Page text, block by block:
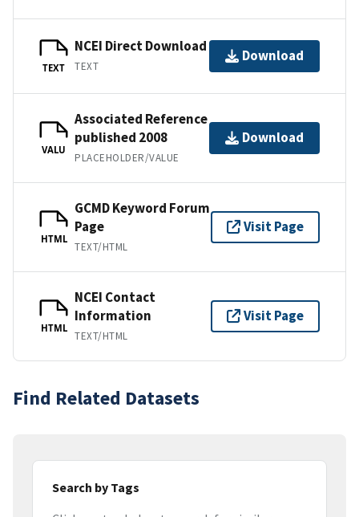
TEXT
NCEI Direct Download
TEXT
Download
VALU
Associated Reference
published 2008
PLACEHOLDER/VALUE
Download
HTML
GCMD Keyword Forum
Page
TEXT/HTML
Visit Page
HTML
NCEI Contact
Information
TEXT/HTML
Visit Page
Find Related Datasets
Search by Tags